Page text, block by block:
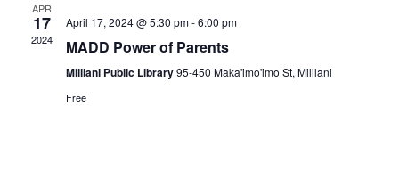
APR
17
2024
April 17, 2024 @ 5:30 pm-6:00 pm
MADD Power of Parents
Mililani Public Library95-450 Maka'imo'imo St, Mililani
Free